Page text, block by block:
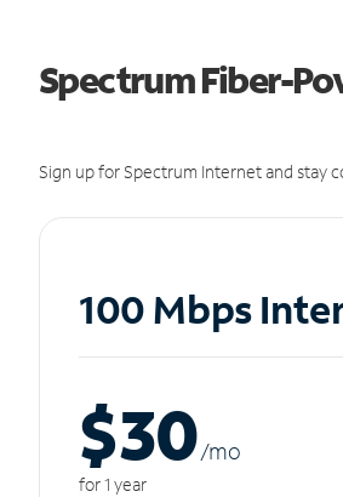
Spectrum Fiber-
Sign up for Spectrum Internet and stay
100 Mbps
$30/mo
for 1 year